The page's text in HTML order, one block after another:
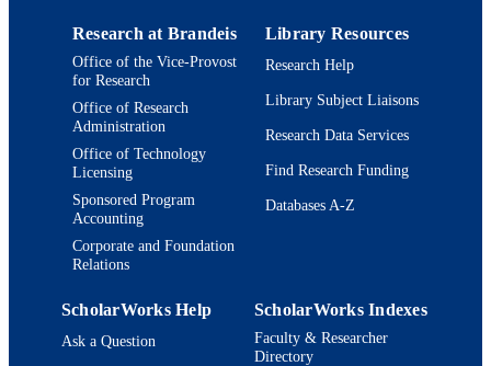
Research at Brandeis
Office of the Vice-Provost
for Research
Office of Research
Administration
Office of Technology
Licensing
Sponsored Program
Accounting
Corporate and Foundation
Relations
Library Resources
Research Help
Library Subject Liaisons
Research Data Services
Find Research Funding
Databases A-Z
ScholarWorks Help
Ask a Question
ScholarWorks Indexes
Faculty & Researcher
Directory